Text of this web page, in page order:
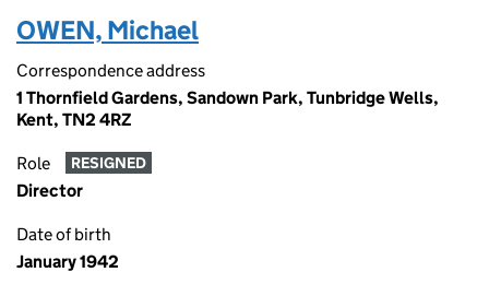
OWEN, Michael
Correspondence address
1 Thornfield Gardens, Sandown Park, Tunbridge Wells,
Kent, TN2 4RZ
Role RESIGNED
Director
Date of birth
January 1942